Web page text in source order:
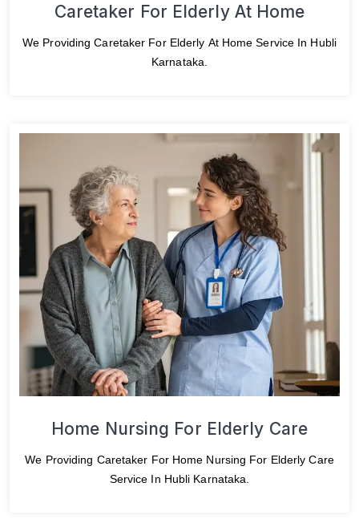
Caretaker For Elderly At Home
We Providing Caretaker For Elderly At Home Service In Hubli
Karnataka.
Home Nursing For Elderly Care
We Providing Caretaker For Home Nursing For Elderly Care
Service In Hubli Karnataka.